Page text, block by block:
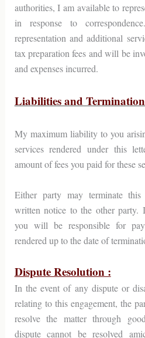
authorities, I am available to
in response to
representation and additional
tax preparation fees and will be
and expenses incurred.
Liabilities and
My maximum liability to you
services rendered under this
amount of fees you paid for these
Either party may terminate
written notice to the other party.
you will be responsible for
rendered up to the date of
Dispute Resolution :
In the event of any dispute or
relating to this engagement, the
resolve the matter through
dispute cannot be resolved